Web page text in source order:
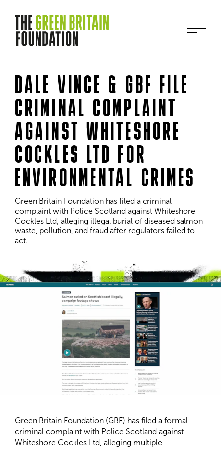
DALE VINCE & GBF FILE
CRIMINAL COMPLAINT
AGAINST WHITESHORE
COCKLES LTD FOR
ENVIRONMENTAL CRIMES
Green Britain Foundation has filed a criminal
complaint with Police Scotland against Whiteshore
Cockles Ltd, alleging illegal burial of diseased salmon
waste, pollution, and fraud after regulators failed to
act.
Green Britain Foundation (GBF) has filed a formal
criminal complaint with Police Scotland against
Whiteshore Cockles Ltd, alleging multiple